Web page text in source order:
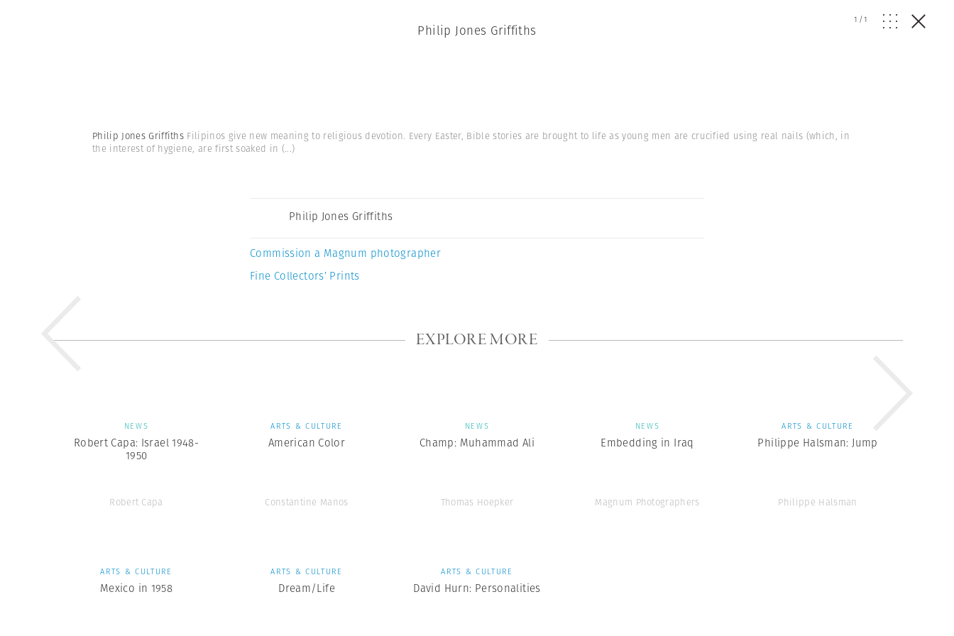
Philip Jones Griffiths
1 /1
Philip Jones Griffiths Filipinos give new meaning to religious devotion. Every Easter, Bible stories are brought to life as young men are crucified using real nails (which, in
the interest of hygiene, are first soaked in (...)
Philip Jones Griffiths
Commission a Magnum photographer
Fine Collectors’ Prints
EXPLORE MORE
NEWS
Robert Capa: Israel 1948-
1950
Robert Capa
ARTS & CULTURE
American Color
Constantine Manos
NEWS
Champ: Muhammad Ali
Thomas Hoepker
NEWS
Embedding in Iraq
Magnum Photographers
ARTS & CULTURE
Philippe Halsman: Jump
Philippe Halsman
ARTS & CULTURE
Mexico in 1958
ARTS & CULTURE
Dream/Life
ARTS & CULTURE
David Hurn: Personalities